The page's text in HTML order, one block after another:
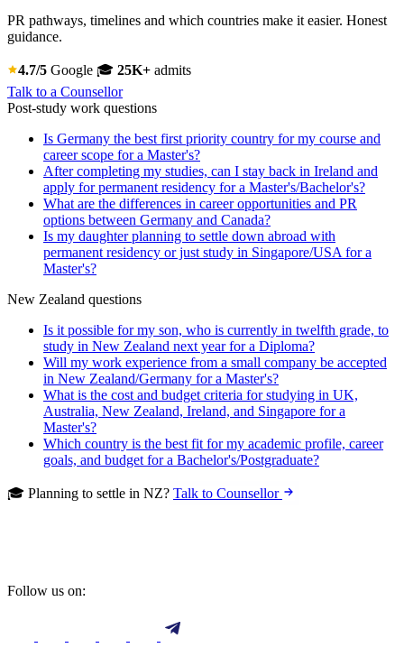
PR pathways, timelines and which countries make it easier. Honest
guidance.
4.7/5 Google 🎓 25K+ admits
Talk to a Counsellor
Post-study work questions
Is Germany the best first priority country for my course and
career scope for a Master's?
After completing my studies, can I stay back in Ireland and
apply for permanent residency for a Master's/Bachelor's?
What are the differences in career opportunities and PR
options between Germany and Canada?
Is my daughter planning to settle down abroad with
permanent residency or just study in Singapore/USA for a
Master's?
New Zealand questions
Is it possible for my son, who is currently in twelfth grade, to
study in New Zealand next year for a Diploma?
Will my work experience from a small company be accepted
in New Zealand/Germany for a Master's?
What is the cost and budget criteria for studying in UK,
Australia, New Zealand, Ireland, and Singapore for a
Master's?
Which country is the best fit for my academic profile, career
goals, and budget for a Bachelor's/Postgraduate?
🎓 Planning to settle in NZ? Talk to Counsellor
Follow us on: